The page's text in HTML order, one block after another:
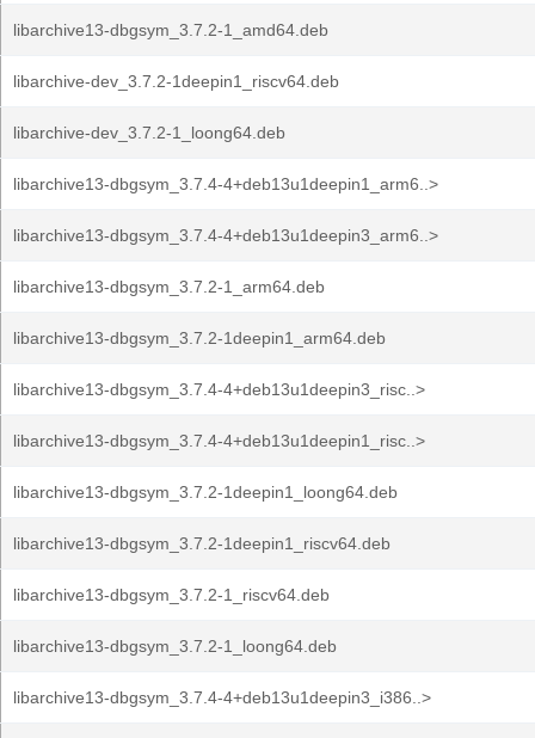
libarchive13-dbgsym_3.7.2-1_amd64.deb
libarchive-dev_3.7.2-1deepin1_riscv64.deb
libarchive-dev_3.7.2-1_loong64.deb
libarchive13-dbgsym_3.7.4-4+deb13u1deepin1_arm6..>
libarchive13-dbgsym_3.7.4-4+deb13u1deepin3_arm6..>
libarchive13-dbgsym_3.7.2-1_arm64.deb
libarchive13-dbgsym_3.7.2-1deepin1_arm64.deb
libarchive13-dbgsym_3.7.4-4+deb13u1deepin3_risc..>
libarchive13-dbgsym_3.7.4-4+deb13u1deepin1_risc..>
libarchive13-dbgsym_3.7.2-1deepin1_loong64.deb
libarchive13-dbgsym_3.7.2-1deepin1_riscv64.deb
libarchive13-dbgsym_3.7.2-1_riscv64.deb
libarchive13-dbgsym_3.7.2-1_loong64.deb
libarchive13-dbgsym_3.7.4-4+deb13u1deepin3_i386..>